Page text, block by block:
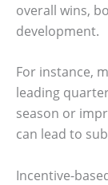
overall wins,
development.
For instance,
leading
season or
can lead to
Incentive-